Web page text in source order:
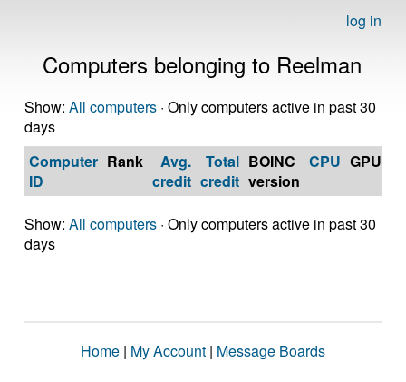
log in
Computers belonging to Reelman
Show: All computers · Only computers active in past 30
days
Computer
ID
Rank
Avg.
credit
Total
credit
BOINC
version
CPU GPU
Show: All computers · Only computers active in past 30
days
Home | My Account | Message Boards